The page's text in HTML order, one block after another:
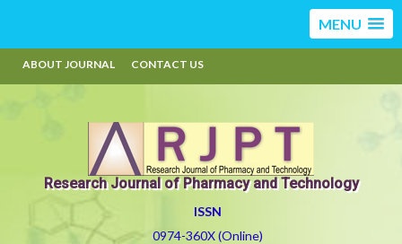
MENU
ABOUT JOURNAL CONTACT US
Research Journal of Pharmacy and Technology
ISSN
0974-360X (Online)